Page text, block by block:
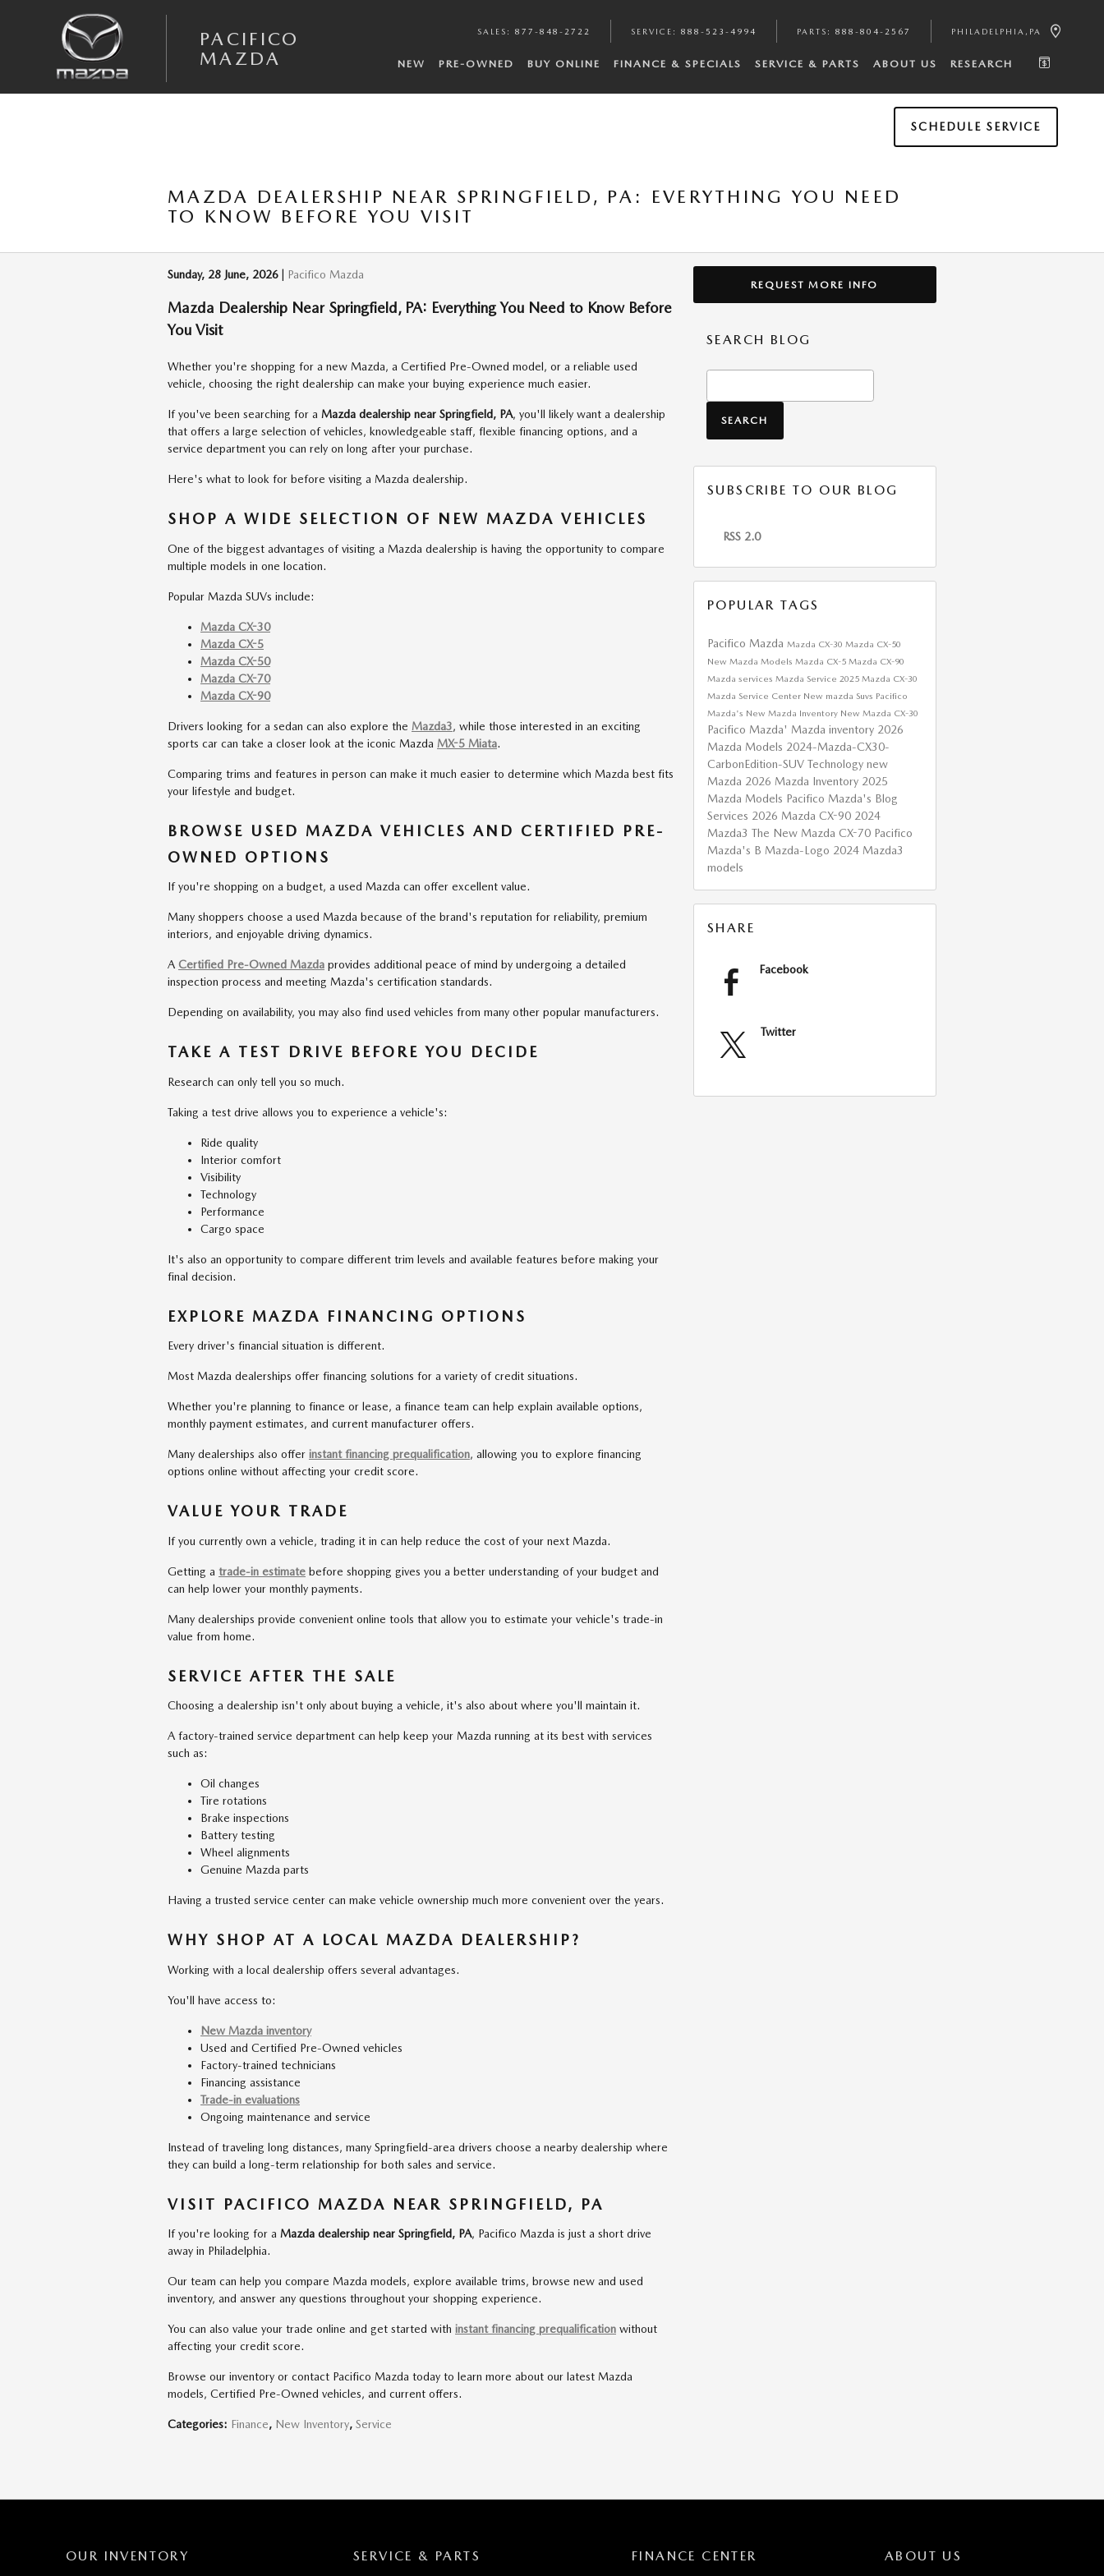
PACIFICO
MAZDA
SALES : 877-848-2722 SERVICE : 888-523-4994 PARTS : 888-804-2567 PHILADELPHIA , PA
NEW PRE-OWNED BUY ONLINE FINANCE & SPECIALS SERVICE & PARTS ABOUT US RESEARCH
SCHEDULE SERVICE
MAZDA DEALERSHIP NEAR SPRINGFIELD, PA: EVERYTHING YOU NEED
TO KNOW BEFORE YOU VISIT
Sunday, 28 June, 2026 Pacifico Mazda
Mazda Dealership Near Springfield, PA: Everything You Need to Know Before
You Visit
Whether you're shopping for a new Mazda, a Certified Pre-Owned model, or a reliable used
vehicle, choosing the right dealership can make your buying experience much easier.
If you've been searching for a Mazda dealership near Springfield, PA, you'll likely want a dealership
that offers a large selection of vehicles, knowledgeable staff, flexible financing options, and a
service department you can rely on long after your purchase.
Here's what to look for before visiting a Mazda dealership.
SHOP A WIDE SELECTION OF NEW MAZDA VEHICLES
One of the biggest advantages of visiting a Mazda dealership is having the opportunity to compare
multiple models in one location.
Popular Mazda SUVs include:
Mazda CX-30
Mazda CX-5
Mazda CX-50
Mazda CX-70
Mazda CX-90
Drivers looking for a sedan can also explore the Mazda3, while those interested in an exciting
sports car can take a closer look at the iconic Mazda MX-5 Miata.
Comparing trims and features in person can make it much easier to determine which Mazda best fits
your lifestyle and budget.
BROWSE USED MAZDA VEHICLES AND CERTIFIED PRE-
OWNED OPTIONS
If you're shopping on a budget, a used Mazda can offer excellent value.
Many shoppers choose a used Mazda because of the brand's reputation for reliability, premium
interiors, and enjoyable driving dynamics.
A Certified Pre-Owned Mazda provides additional peace of mind by undergoing a detailed
inspection process and meeting Mazda's certification standards.
Depending on availability, you may also find used vehicles from many other popular manufacturers.
TAKE A TEST DRIVE BEFORE YOU DECIDE
Research can only tell you so much.
Taking a test drive allows you to experience a vehicle's:
Ride quality
Interior comfort
Visibility
Technology
Performance
Cargo space
It's also an opportunity to compare different trim levels and available features before making your
final decision.
EXPLORE MAZDA FINANCING OPTIONS
Every driver's financial situation is different.
Most Mazda dealerships offer financing solutions for a variety of credit situations.
Whether you're planning to finance or lease, a finance team can help explain available options,
monthly payment estimates, and current manufacturer offers.
Many dealerships also offer instant financing prequalification, allowing you to explore financing
options online without affecting your credit score.
VALUE YOUR TRADE
If you currently own a vehicle, trading it in can help reduce the cost of your next Mazda.
Getting a trade-in estimate before shopping gives you a better understanding of your budget and
can help lower your monthly payments.
Many dealerships provide convenient online tools that allow you to estimate your vehicle's trade-in
value from home.
SERVICE AFTER THE SALE
Choosing a dealership isn't only about buying a vehicle, it's also about where you'll maintain it.
A factory-trained service department can help keep your Mazda running at its best with services
such as:
Oil changes
Tire rotations
Brake inspections
Battery testing
Wheel alignments
Genuine Mazda parts
Having a trusted service center can make vehicle ownership much more convenient over the years.
WHY SHOP AT A LOCAL MAZDA DEALERSHIP?
Working with a local dealership offers several advantages.
You'll have access to:
New Mazda inventory
Used and Certified Pre-Owned vehicles
Factory-trained technicians
Financing assistance
Trade-in evaluations
Ongoing maintenance and service
Instead of traveling long distances, many Springfield-area drivers choose a nearby dealership where
they can build a long-term relationship for both sales and service.
VISIT PACIFICO MAZDA NEAR SPRINGFIELD, PA
If you're looking for a Mazda dealership near Springfield, PA, Pacifico Mazda is just a short drive
away in Philadelphia.
Our team can help you compare Mazda models, explore available trims, browse new and used
inventory, and answer any questions throughout your shopping experience.
You can also value your trade online and get started with instant financing prequalification without
affecting your credit score.
Browse our inventory or contact Pacifico Mazda today to learn more about our latest Mazda
models, Certified Pre-Owned vehicles, and current offers.
Categories: Finance, New Inventory, Service
REQUEST MORE INFO
SEARCH BLOG
SEARCH
SUBSCRIBE TO OUR BLOG
RSS 2.0
POPULAR TAGS
Pacifico Mazda Mazda CX-30 Mazda CX-50
New Mazda Models Mazda CX-5 Mazda CX-90
Mazda services Mazda Service 2025 Mazda CX-30
Mazda Service Center New mazda Suvs Pacifico
Mazda's New Mazda Inventory New Mazda CX-30
Pacifico Mazda' Mazda inventory 2026
Mazda Models 2024-Mazda-CX30-
CarbonEdition-SUV Technology new
Mazda 2026 Mazda Inventory 2025
Mazda Models Pacifico Mazda's Blog
Services 2026 Mazda CX-90 2024
Mazda3 The New Mazda CX-70 Pacifico
Mazda's B Mazda-Logo 2024 Mazda3
models
SHARE
Facebook
Twitter
OUR INVENTORY SERVICE & PARTS FINANCE CENTER ABOUT US